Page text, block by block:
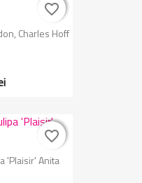
Charles Hoff
favorite_border
favorite_border
'Plaisir' Anita
favorite_border
favorite_border